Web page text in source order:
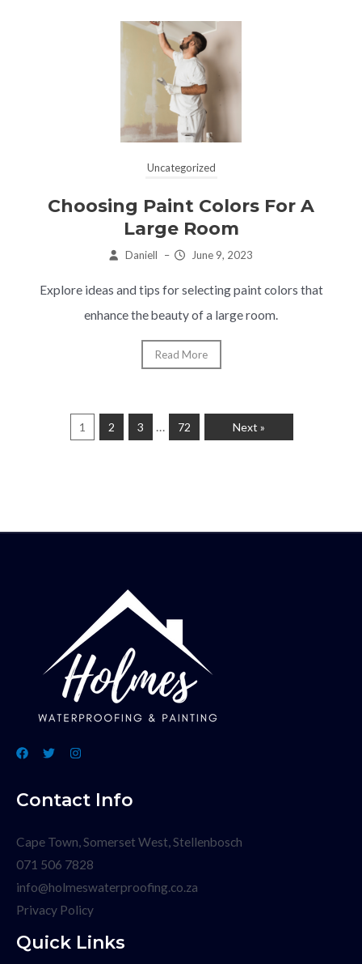
Uncategorized
Choosing Paint Colors For A
Large Room
Daniell – June 9, 2023
Explore ideas and tips for selecting paint colors that
enhance the beauty of a large room.
Read More
1 2 3 … 72 Next »
Contact Info
Cape Town, Somerset West, Stellenbosch
071 506 7828
info@holmeswaterproofing.co.za
Privacy Policy
Quick Links